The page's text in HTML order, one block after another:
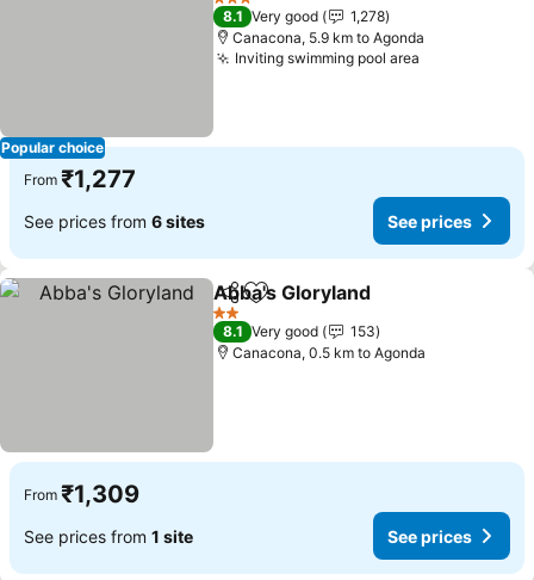
Popular choice
3 Stars
8.1 Very good
1,278
Canacona, 5.9 km to Agonda
Inviting swimming pool area
From ₹1,277
See prices from 6 sites See prices
ShareAdd to favorites
Abba's Gloryland
2 Stars
8.1 Very good
153
Canacona, 0.5 km to Agonda
From ₹1,309
See prices from 1 site See prices